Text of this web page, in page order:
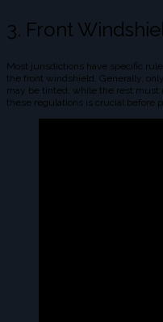
3. Front
Most jurisdictions have specific
the front windshield. Generally,
may be tinted, while the rest must
these regulations is crucial before